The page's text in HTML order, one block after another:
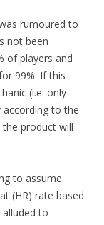
rumoured to
not been
of players and
99%. If this
(i.e. only
according to the
product will
to assume
(HR) rate based
alluded to